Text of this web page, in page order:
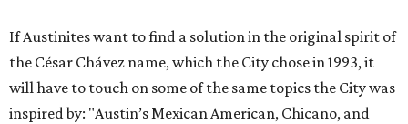
If Austinites want to find a solution in the original spirit of
the César Chávez name, which the City chose in 1993, it
will have to touch on some of the same topics the City was
inspired by: "Austin’s Mexican American, Chicano, and